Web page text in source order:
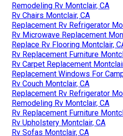
Remodeling Rv Montclair, CA
Rv Chairs Montclair, CA
Replacement Rv Refrigerator
Rv Microwave Replacement
Replace Rv Flooring Montclair,
Rv Replacement Furniture
Rv Carpet Replacement
Replacement Windows For
Rv Couch Montclair, CA
Replacement Rv Refrigerator
Remodeling Rv Montclair, CA
Rv Replacement Furniture
Rv Upholstery Montclair, CA
Rv Sofas Montclair, CA